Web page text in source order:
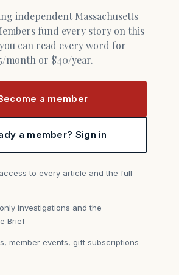
fund every story on this
can read every word for
month or $40/year.
a member
a member? Sign in
to every article and the full
investigations and the
Brief
member events, gift subscriptions